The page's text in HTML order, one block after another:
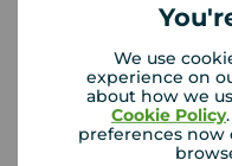
We use
experience on
about how we
Cookie Policy
preferences now
Lettings consultation
Landlord guide